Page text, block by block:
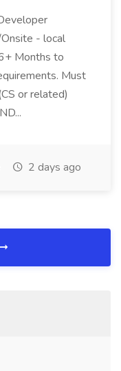
- local
Months to
Must
or related)
2 days ago